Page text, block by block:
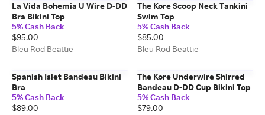
La Vida Bohemia U Wire D-DD
Bra Bikini Top
5% Cash Back
$95.00
Bleu Rod Beattie
The Kore Scoop Neck Tankini
Swim Top
5% Cash Back
$85.00
Bleu Rod Beattie
Spanish Islet Bandeau Bikini
Bra
5% Cash Back
$89.00
The Kore Underwire Shirred
Bandeau D-DD Cup Bikini Top
5% Cash Back
$79.00